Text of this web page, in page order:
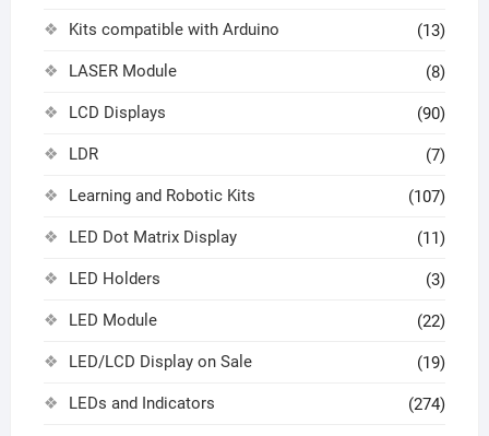
Kits compatible with Arduino (13)
LASER Module (8)
LCD Displays (90)
LDR (7)
Learning and Robotic Kits (107)
LED Dot Matrix Display (11)
LED Holders (3)
LED Module (22)
LED/LCD Display on Sale (19)
LEDs and Indicators (274)